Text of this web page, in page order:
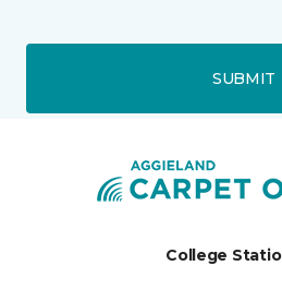
SUBMIT
College